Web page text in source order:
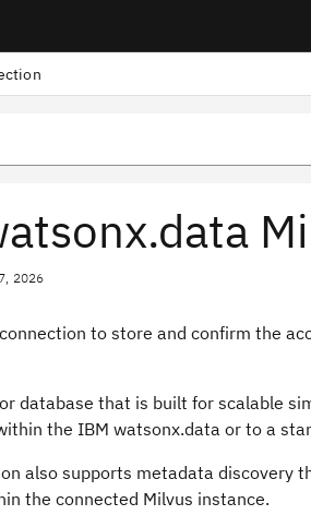
2026
to store and confirm the
database that is built for scalable
the IBM watsonx.data or to a
also supports metadata discovery
the connected Milvus instance.